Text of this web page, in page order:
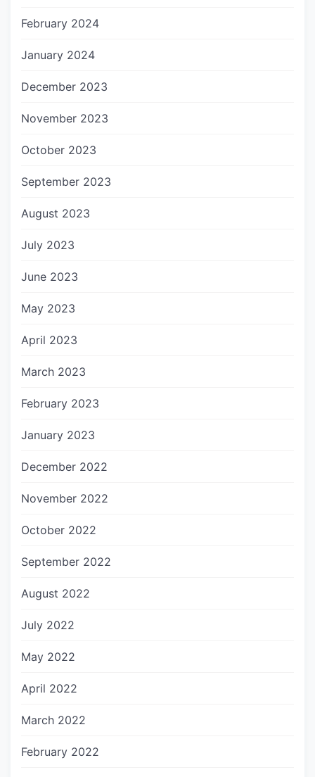
February 2024
January 2024
December 2023
November 2023
October 2023
September 2023
August 2023
July 2023
June 2023
May 2023
April 2023
March 2023
February 2023
January 2023
December 2022
November 2022
October 2022
September 2022
August 2022
July 2022
May 2022
April 2022
March 2022
February 2022